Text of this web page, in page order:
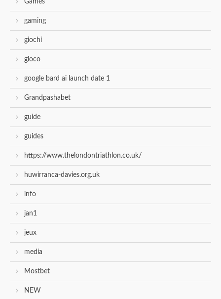
gaming
giochi
gioco
google bard ai launch date 1
Grandpashabet
guide
guides
https://www.thelondontriathlon.co.uk/
huwirranca-davies.org.uk
info
jan1
jeux
media
Mostbet
NEW